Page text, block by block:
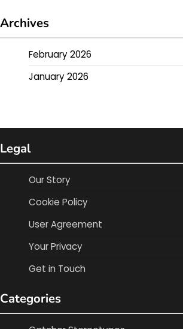
Archives
February 2026
January 2026
Legal
Our Story
Cookie Policy
User Agreement
Your Privacy
Get in Touch
Categories